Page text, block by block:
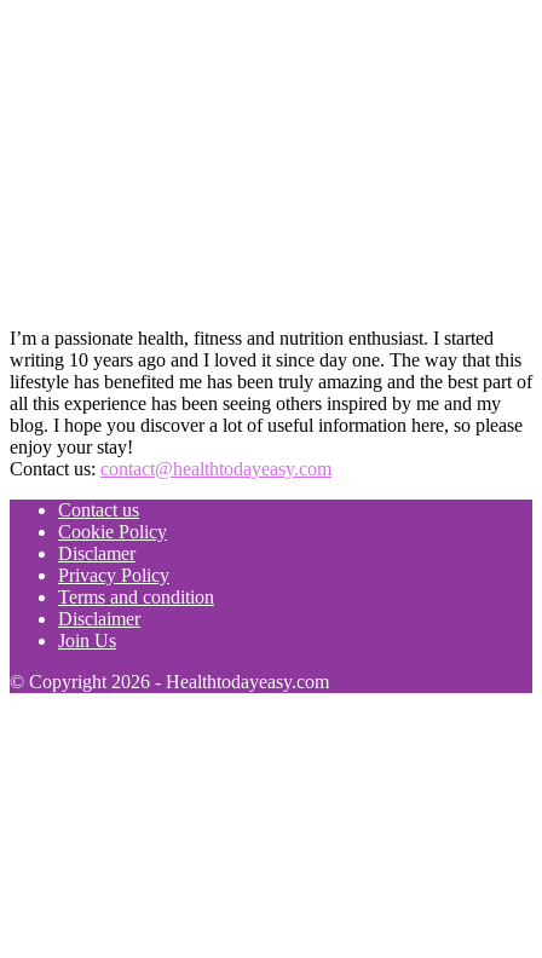
I’m a passionate health, fitness and nutrition enthusiast. I started
writing 10 years ago and I loved it since day one. The way that this
lifestyle has benefited me has been truly amazing and the best part of
all this experience has been seeing others inspired by me and my
blog. I hope you discover a lot of useful information here, so please
enjoy your stay!
Contact us: contact@healthtodayeasy.com
Contact us
Cookie Policy
Disclamer
Privacy Policy
Terms and condition
Disclaimer
Join Us
© Copyright 2026 - Healthtodayeasy.com